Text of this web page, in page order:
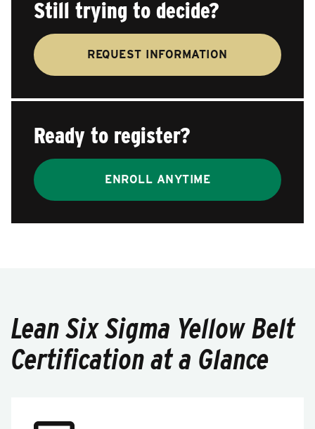
Still trying to decide?
REQUEST INFORMATION
Ready to register?
ENROLL ANYTIME
Lean Six Sigma Yellow Belt
Certification at a Glance